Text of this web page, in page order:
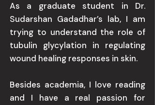
As a graduate student in Dr.
Sudarshan Gadadhar’s lab, I am
trying to understand the role of
tubulin glycylation in regulating
wound healing responses in skin.
Besides academia, I love reading
and I have a real passion for